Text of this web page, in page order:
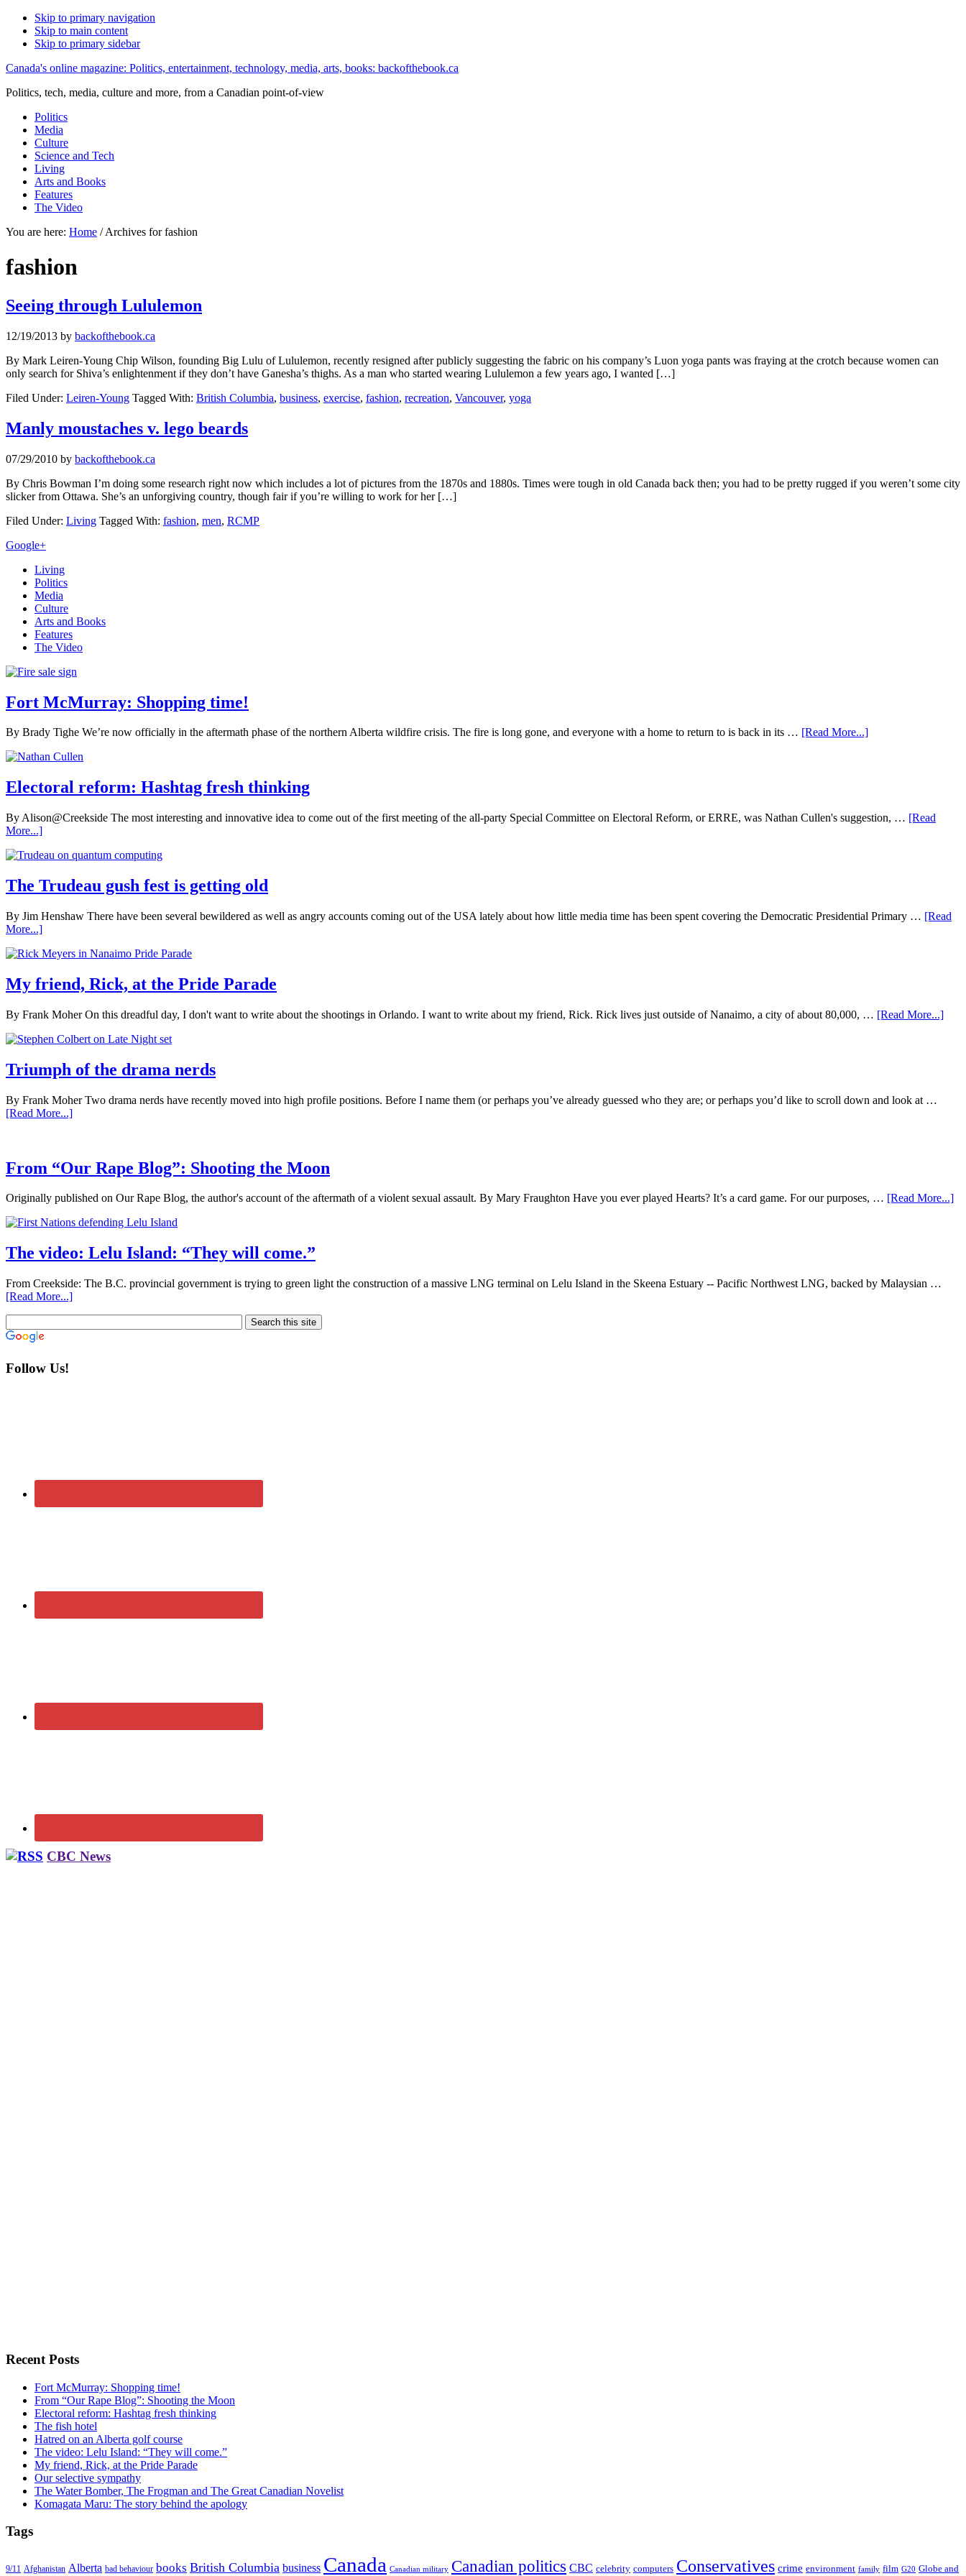
Skip to primary navigation
Skip to main content
Skip to primary sidebar
Canada's online magazine: Politics, entertainment, technology, media, arts, books: backofthebook.ca
Politics, tech, media, culture and more, from a Canadian point-of-view
Politics
Media
Culture
Science and Tech
Living
Arts and Books
Features
The Video
You are here: Home /Archives for fashion
fashion
Seeing through Lululemon
12/19/2013 by backofthebook.ca
By Mark Leiren-Young Chip Wilson, founding Big Lulu of Lululemon, recently resigned after publicly suggesting the fabric on his company’s Luon yoga pants was fraying at the crotch because women can
only search for Shiva’s enlightenment if they don’t have Ganesha’s thighs. As a man who started wearing Lululemon a few years ago, I wanted […]
Filed Under: Leiren-Young Tagged With: British Columbia, business, exercise, fashion, recreation, Vancouver, yoga
Manly moustaches v. lego beards
07/29/2010 by backofthebook.ca
By Chris Bowman I’m doing some research right now which includes a lot of pictures from the 1870s and 1880s. Times were tough in old Canada back then; you had to be pretty rugged if you weren’t some city
slicker from Ottawa. She’s an unforgiving country, though fair if you’re willing to work for her […]
Filed Under: Living Tagged With: fashion, men, RCMP
Primary
Sidebar
Google+
Living
Politics
Media
Culture
Arts and Books
Features
The Video
Fort McMurray: Shopping time!
By Brady Tighe We’re now officially in the aftermath phase of the northern Alberta wildfire crisis. The fire is long gone, and everyone with a home to return to is back in its … [Read More...]
Electoral reform: Hashtag fresh thinking
By Alison@Creekside The most interesting and innovative idea to come out of the first meeting of the all-party Special Committee on Electoral Reform, or ERRE, was Nathan Cullen's suggestion, … [Read
More...]
The Trudeau gush fest is getting old
By Jim Henshaw There have been several bewildered as well as angry accounts coming out of the USA lately about how little media time has been spent covering the Democratic Presidential Primary … [Read
More...]
My friend, Rick, at the Pride Parade
By Frank Moher On this dreadful day, I don't want to write about the shootings in Orlando. I want to write about my friend, Rick. Rick lives just outside of Nanaimo, a city of about 80,000, … [Read More...]
Triumph of the drama nerds
By Frank Moher Two drama nerds have recently moved into high profile positions. Before I name them (or perhaps you’ve already guessed who they are; or perhaps you’d like to scroll down and look at …
[Read More...]
From “Our Rape Blog”: Shooting the Moon
Originally published on Our Rape Blog, the author's account of the aftermath of a violent sexual assault. By Mary Fraughton Have you ever played Hearts? It’s a card game. For our purposes, … [Read More...]
The video: Lelu Island: “They will come.”
From Creekside: The B.C. provincial government is trying to green light the construction of a massive LNG terminal on Lelu Island in the Skeena Estuary -- Pacific Northwest LNG, backed by Malaysian …
[Read More...]
Follow Us!
CBC News
Recent Posts
Fort McMurray: Shopping time!
From “Our Rape Blog”: Shooting the Moon
Electoral reform: Hashtag fresh thinking
The fish hotel
Hatred on an Alberta golf course
The video: Lelu Island: “They will come.”
My friend, Rick, at the Pride Parade
Our selective sympathy
The Water Bomber, The Frogman and The Great Canadian Novelist
Komagata Maru: The story behind the apology
Tags
9/11 Afghanistan Alberta bad behaviour books British Columbia business Canada Canadian military Canadian politics CBC celebrity computers Conservatives crime environment family film G20 Globe and